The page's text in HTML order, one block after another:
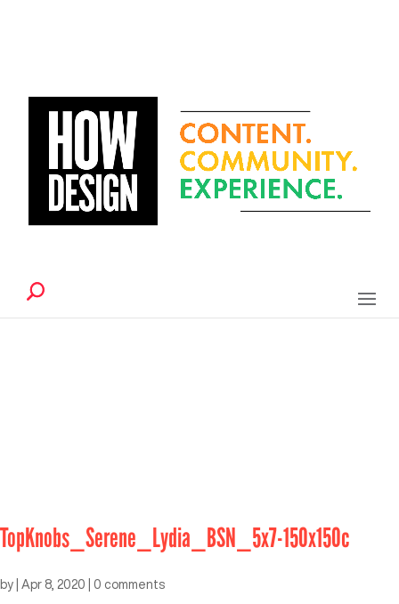
TopKnobs_Serene_Lydia_BSN_5x7-150x150c
by Apr 8, 2020 0 comments